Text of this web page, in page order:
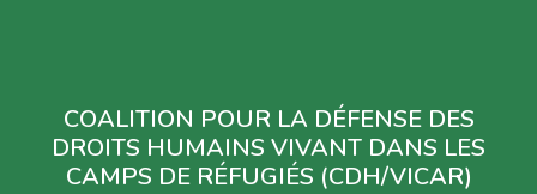
COALITION POUR LA DÉFENSE DES
DROITS HUMAINS VIVANT DANS LES
CAMPS DE RÉFUGIÉS (CDH/VICAR)